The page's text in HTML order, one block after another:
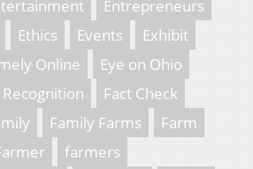
Entrepreneurs
Ethics Events
Exhibit
Online
Eye on Ohio
Recognition
Fact Check
Family Farms
Farm
farmers